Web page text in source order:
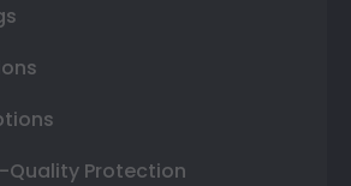
Quality Protection